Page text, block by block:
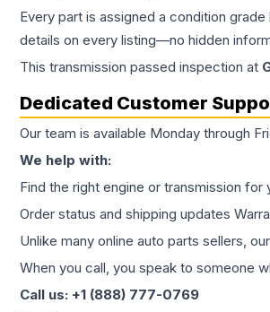
Every part is assigned a condition
details on every listing—no hidden
This transmission passed inspection at
Dedicated Customer
Our team is available Monday through
We help with:
Find the right engine or transmission
Order status and shipping updates
Unlike many online auto parts sellers,
When you call, you speak to someone
Call us: +1 (888) 777-0769